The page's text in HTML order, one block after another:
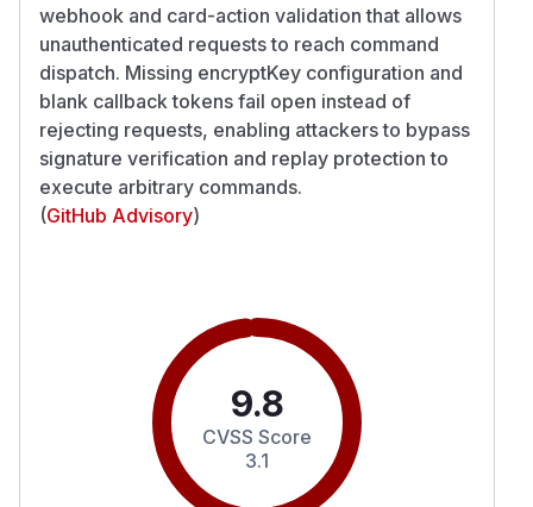
webhook and card-action validation that allows
unauthenticated requests to reach command
dispatch. Missing encryptKey configuration and
blank callback tokens fail open instead of
rejecting requests, enabling attackers to bypass
signature verification and replay protection to
execute arbitrary commands.
(GitHub Advisory)
9.8
CVSS Score
3.1